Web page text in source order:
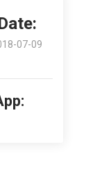
07-09